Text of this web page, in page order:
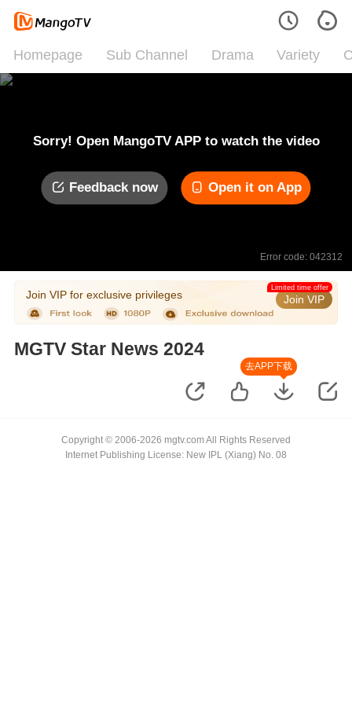
Homepage Sub Channel Drama Variety
Sorry! Open MangoTV APP to watch the video
Feedback now Open it on App
Error code: 042312
Join VIP for exclusive privileges Join VIP
Limited time offer
MGTV Star News 2024
去APP下载
Copyright © 2006-2026 mgtv.com All Rights Reserved
Internet Publishing License: New IPL (Xiang) No. 08